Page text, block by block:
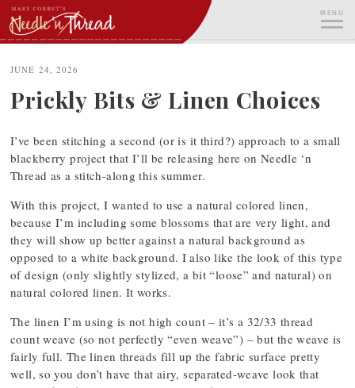
Skip
to
content
MENU
JUNE 24, 2026
Prickly Bits & Linen Choices
I’ve been stitching a second (or is it third?) approach to a small
blackberry project that I’ll be releasing here on Needle ‘n
Thread as a stitch-along this summer.
With this project, I wanted to use a natural colored linen,
because I’m including some blossoms that are very light, and
they will show up better against a natural background as
opposed to a white background. I also like the look of this type
of design (only slightly stylized, a bit “loose” and natural) on
natural colored linen. It works.
The linen I’m using is not high count – it’s a 32/33 thread
count weave (so not perfectly “even weave”) – but the weave is
fairly full. The linen threads fill up the fabric surface pretty
well, so you don’t have that airy, separated-weave look that